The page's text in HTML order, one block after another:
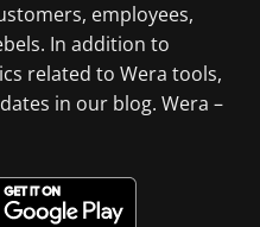
employees,
In addition to
related to Wera tools,
in our blog. Wera –